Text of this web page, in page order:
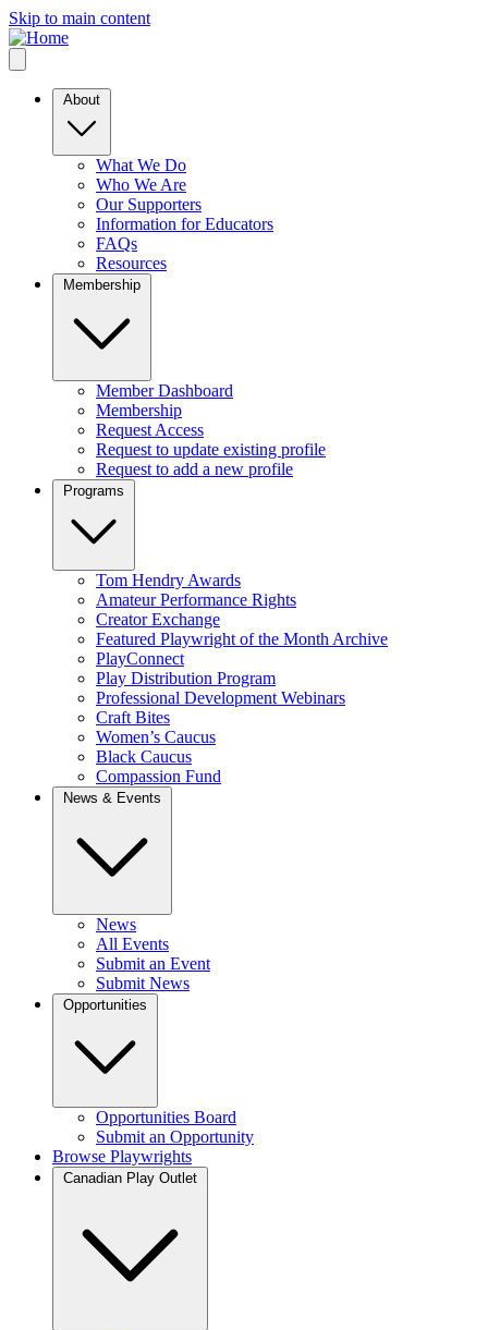
Skip to main content
About
What We Do
Who We Are
Our Supporters
Information for Educators
FAQs
Resources
Membership
Member Dashboard
Membership
Request Access
Request to update existing profile
Request to add a new profile
Programs
Tom Hendry Awards
Amateur Performance Rights
Creator Exchange
Featured Playwright of the Month Archive
PlayConnect
Play Distribution Program
Professional Development Webinars
Craft Bites
Women’s Caucus
Black Caucus
Compassion Fund
News & Events
News
All Events
Submit an Event
Submit News
Opportunities
Opportunities Board
Submit an Opportunity
Browse Playwrights
Canadian Play Outlet